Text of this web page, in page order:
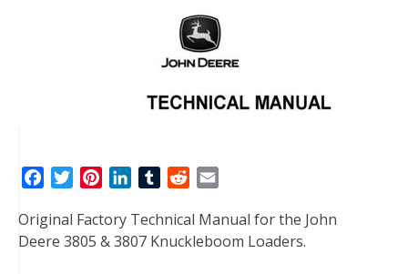
c
e
t
n
t
n
k
T
m
b
d
d
a
i
Original Factory Technical Manual for the John
Deere 3805 & 3807 Knuckleboom Loaders.